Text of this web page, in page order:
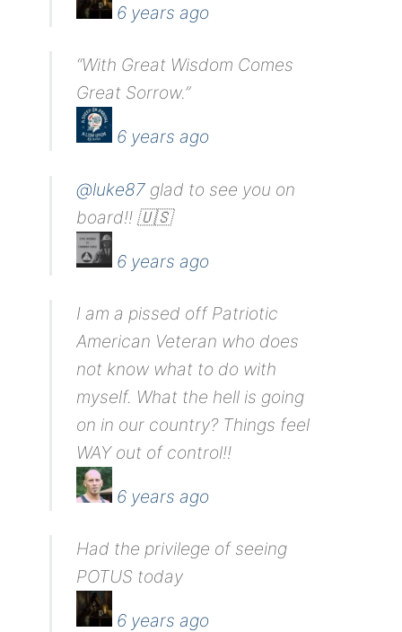
6 years ago
“With Great Wisdom Comes
Great Sorrow.”
6 years ago
@luke87 glad to see you on
board!! 🇺🇸
6 years ago
I am a pissed off Patriotic
American Veteran who does
not know what to do with
myself. What the hell is going
on in our country? Things feel
WAY out of control!!
6 years ago
Had the privilege of seeing
POTUS today
6 years ago